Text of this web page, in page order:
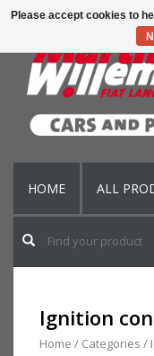
HOME ALL
Ignition
Home / Categories /
Please accept cookies to